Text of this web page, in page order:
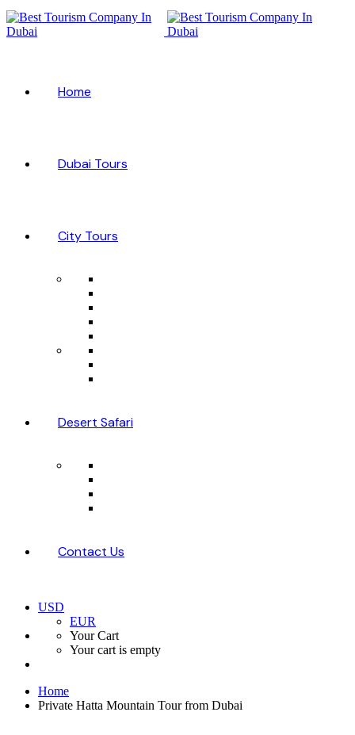
Home
Dubai Tours
City Tours
Desert Safari
Contact Us
USD
EUR
Your Cart
Your cart is empty
Home
Private Hatta Mountain Tour from Dubai